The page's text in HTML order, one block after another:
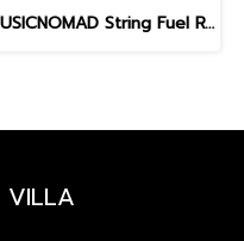
MUSICNOMAD String Fuel Refill
VILLA